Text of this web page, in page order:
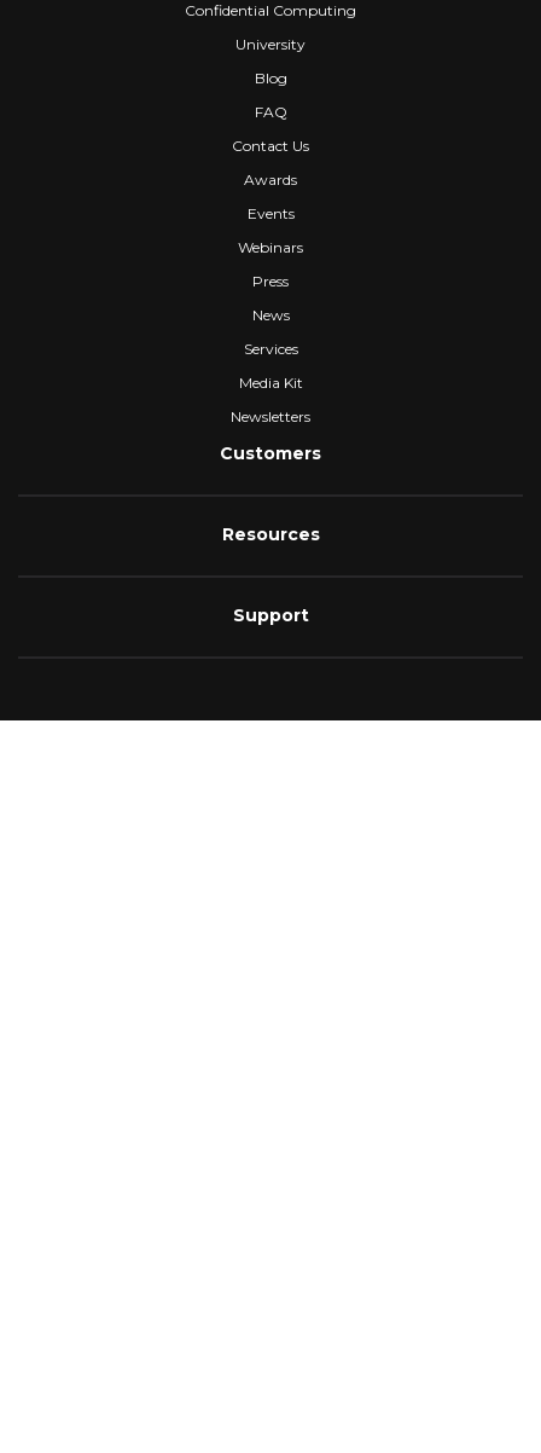
Confidential Computing
University
Blog
FAQ
Contact Us
Awards
Events
Webinars
Press
News
Services
Media Kit
Newsletters
Customers
Resources
Support